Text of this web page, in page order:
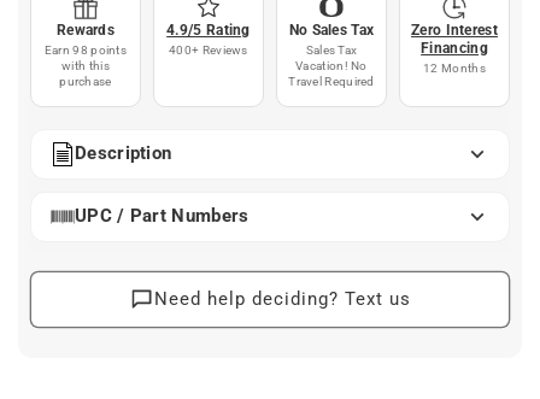
Rewards
Earn 98 points
with this
purchase
4.9/5 Rating
400+ Reviews
No Sales Tax
Sales Tax
Vacation! No
Travel Required
Zero Interest
Financing
12 Months
Description
UPC / Part Numbers
Need help deciding? Text us